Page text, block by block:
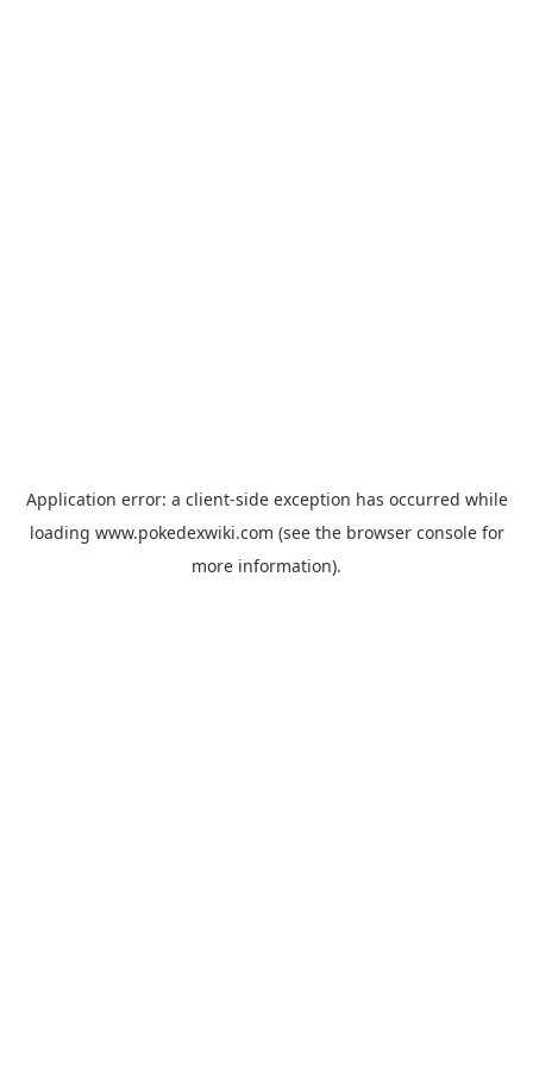
Application error: a client-side exception has occurred while
loading www.pokedexwiki.com (see the browser consolefor
more information).